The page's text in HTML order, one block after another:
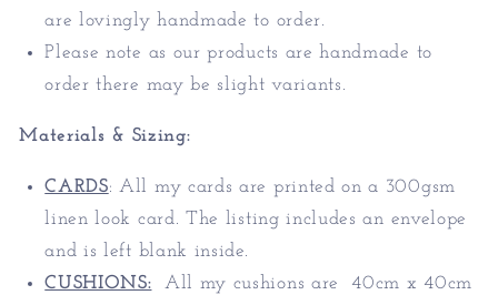
are lovingly handmade to order.
Please note as our products are handmade to
order there may be slight variants.
Materials & Sizing:
CARDS:All my cards are printed on a 300gsm
linen look card. The listing includes an envelope
and is left blank inside.
CUSHIONS:
All my cushions are 40cm x 40cm